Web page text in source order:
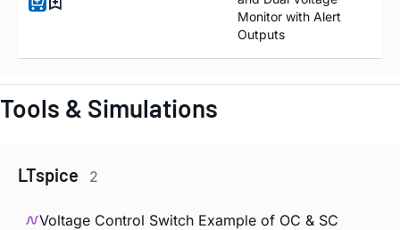
Monitor with Alert
Outputs
Tools & Simulations
LTspice 2
Voltage Control Switch Example of OC & SC